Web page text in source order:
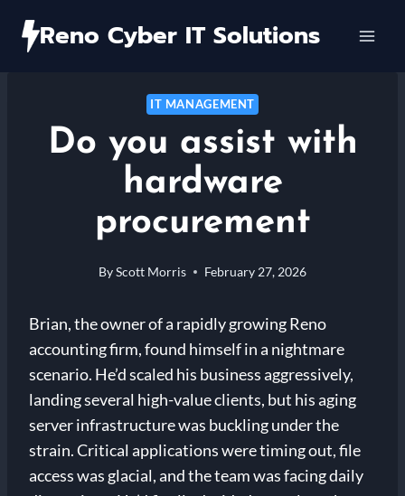
Reno Cyber IT Solutions
IT MANAGEMENT
Do you assist with
hardware
procurement
ByScott Morris February 27, 2026
Brian, the owner of a rapidly growing Reno
accounting firm, found himself in a nightmare
scenario. He’d scaled his business aggressively,
landing several high-value clients, but his aging
server infrastructure was buckling under the
strain. Critical applications were timing out, file
access was glacial, and the team was facing daily